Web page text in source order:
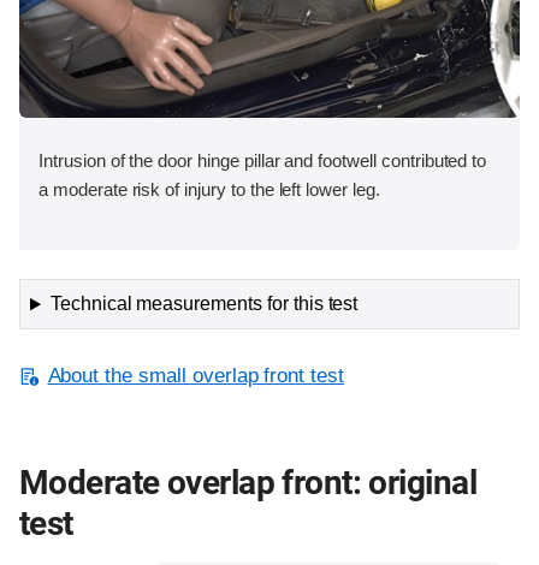
Intrusion of the door hinge pillar and footwell contributed to
a moderate risk of injury to the left lower leg.
Technical measurements for this test
About the small overlap front test
Moderate overlap front: original
test